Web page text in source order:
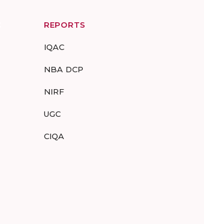
REPORTS
IQAC
NBA DCP
NIRF
UGC
CIQA